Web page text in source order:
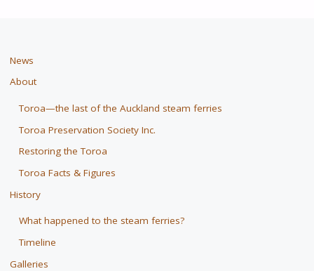
News
About
Toroa—the last of the Auckland steam ferries
Toroa Preservation Society Inc.
Restoring the Toroa
Toroa Facts & Figures
History
What happened to the steam ferries?
Timeline
Galleries